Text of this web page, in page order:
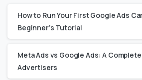
How to Run Your First Google Ads
Beginner’s Tutorial
Meta Ads vs Google Ads: A
Advertisers